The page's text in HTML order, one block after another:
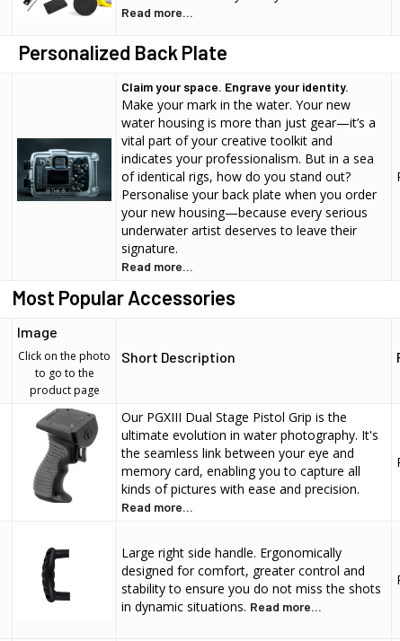
Read more...
Personalized Back Plate
Claim your space. Engrave your identity.
Make your mark in the water. Your new
water housing is more than just gear—it’s a
vital part of your creative toolkit and
indicates your professionalism. But in a sea
of identical rigs, how do you stand out?
Personalise your back plate when you order
your new housing—because every serious
underwater artist deserves to leave their
signature.
Read more...
Most Popular Accessories
Image
Click on the photo
to go to the
product page
Short Description
Our PGXIII Dual Stage Pistol Grip is the
ultimate evolution in water photography. It's
the seamless link between your eye and
memory card, enabling you to capture all
kinds of pictures with ease and precision.
Read more...
Large right side handle. Ergonomically
designed for comfort, greater control and
stability to ensure you do not miss the shots
in dynamic situations. Read more...